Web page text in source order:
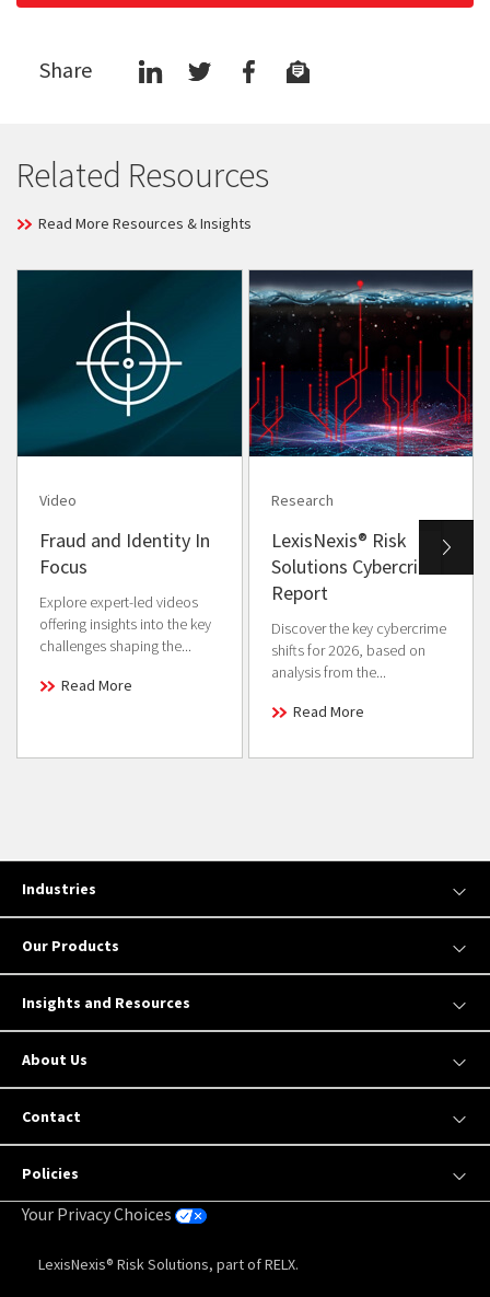
Share
Related Resources
Read More Resources & Insights
Video
Fraud and Identity In
Focus
Explore expert-led videos
offering insights into the key
challenges shaping the...
Read More
Research
LexisNexis® Risk
Solutions Cybercrime
Report
Discover the key cybercrime
shifts for 2026, based on
analysis from the...
Read More
Industries
Our Products
Insights and Resources
About Us
Contact
Policies
Your Privacy Choices
LexisNexis® Risk Solutions, part of RELX.